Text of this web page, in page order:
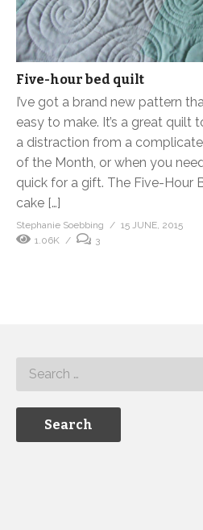
Five-hour bed quilt
I’ve got a brand new pattern
easy to make. It’s a great quilt
a distraction from a
of the Month, or when you
quick for a gift. The Five-Hour
cake […]
Stephanie Soebbing
15 JUNE, 2015
1.06K
3